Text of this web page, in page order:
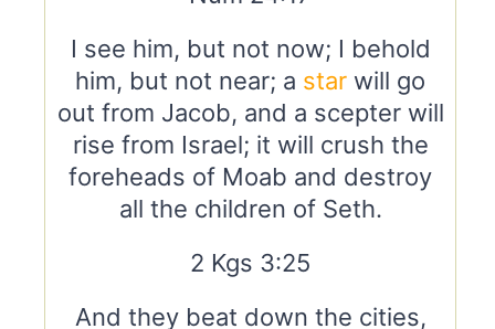
I see him, but not now; I behold
him, but not near; a star will go
out from Jacob, and a scepter will
rise from Israel; it will crush the
foreheads of Moab and destroy
all the children of Seth.
2 Kgs 3:25
And they beat down the cities,